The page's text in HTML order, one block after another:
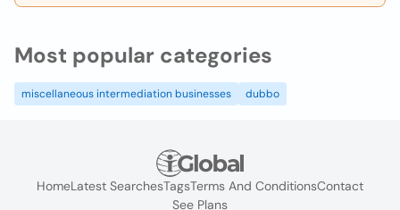
Most popular categories
miscellaneous intermediation businesses dubbo
HomeLatest SearchesTagsTerms And ConditionsContact
See Plans